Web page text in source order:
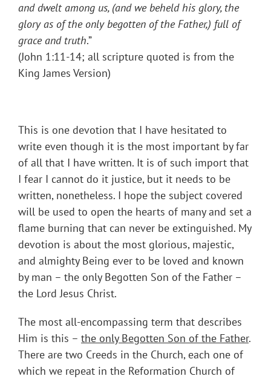
and dwelt among us, (and we beheld his glory, the
glory as of the only begotten of the Father,) full of
grace and truth.”
(John 1:11-14; all scripture quoted is from the
King James Version)
This is one devotion that I have hesitated to
write even though it is the most important by far
of all that I have written. It is of such import that
I fear I cannot do it justice, but it needs to be
written, nonetheless. I hope the subject covered
will be used to open the hearts of many and set a
flame burning that can never be extinguished. My
devotion is about the most glorious, majestic,
and almighty Being ever to be loved and known
by man – the only Begotten Son of the Father –
the Lord Jesus Christ.
The most all-encompassing term that describes
Him is this – the only Begotten Son of the Father.
There are two Creeds in the Church, each one of
which we repeat in the Reformation Church of